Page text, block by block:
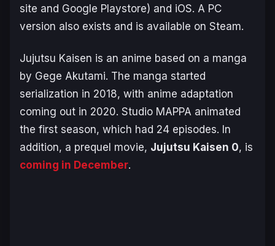
site and Google Playstore) and iOS. A PC
version also exists and is available on Steam.
Jujutsu Kaisen is an anime based on a manga
by Gege Akutami. The manga started
serialization in 2018, with anime adaptation
coming out in 2020. Studio MAPPA animated
the first season, which had 24 episodes. In
addition, a prequel movie, Jujutsu Kaisen 0, is
coming in December.